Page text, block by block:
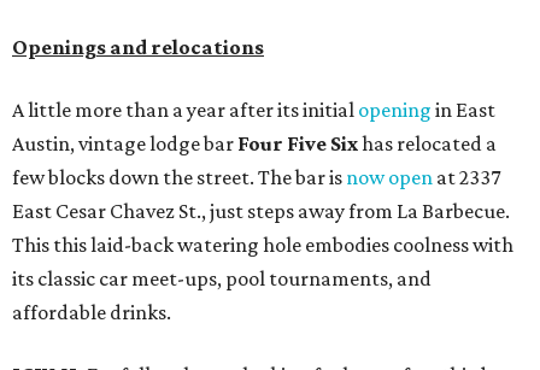
Openings and relocations
A little more than a year after its initial opening in East
Austin, vintage lodge bar Four Five Sixhas relocated a
few blocks down the street. The bar is now open at 2337
East Cesar Chavez St., just steps away from La Barbecue.
This this laid-back watering hole embodies coolness with
its classic car meet-ups, pool tournaments, and
affordable drinks.